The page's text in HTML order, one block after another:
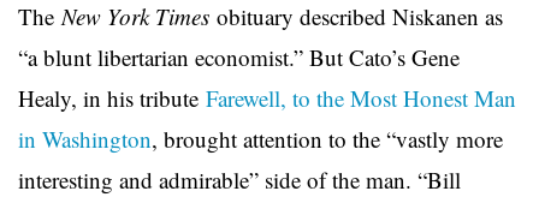
TheNew York Times obituary described Niskanen as
“a blunt libertarian economist.” But Cato’s Gene
Healy, in his tribute Farewell, to the Most Honest Man
in Washington, brought attention to the “vastly more
interesting and admirable” side of the man. “Bill